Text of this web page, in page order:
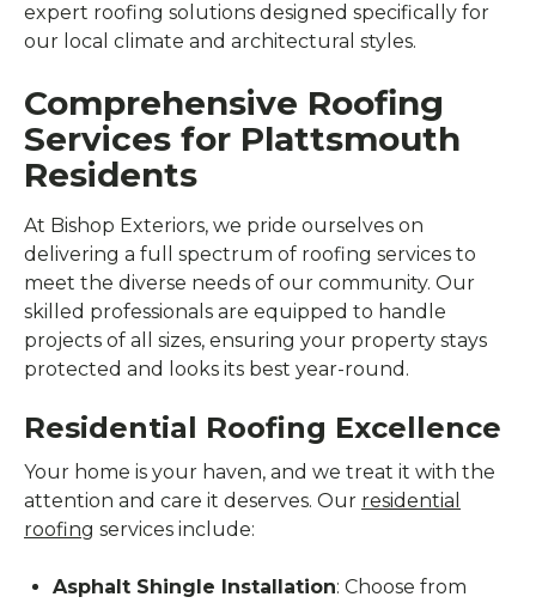
expert roofing solutions designed specifically for
our local climate and architectural styles.
Comprehensive Roofing
Services for Plattsmouth
Residents
At Bishop Exteriors, we pride ourselves on
delivering a full spectrum of roofing services to
meet the diverse needs of our community. Our
skilled professionals are equipped to handle
projects of all sizes, ensuring your property stays
protected and looks its best year-round.
Residential Roofing Excellence
Your home is your haven, and we treat it with the
attention and care it deserves. Our residential
roofing services include:
Asphalt Shingle Installation: Choose from